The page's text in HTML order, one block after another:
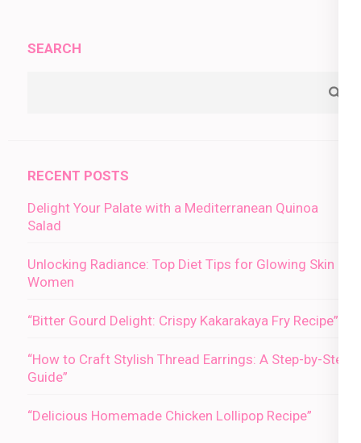
SEARCH
RECENT POSTS
Delight Your Palate with a Mediterranean Quinoa
Salad
Unlocking Radiance: Top Diet Tips for Glowing Skin in
Women
“Bitter Gourd Delight: Crispy Kakarakaya Fry Recipe”
“How to Craft Stylish Thread Earrings: A Step-by-Step
Guide”
“Delicious Homemade Chicken Lollipop Recipe”